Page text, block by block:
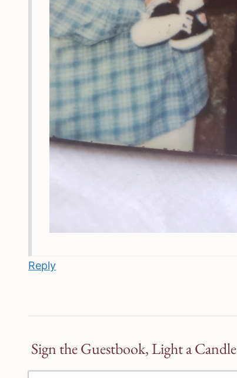
Reply
Sign the Guestbook, Light a Candle